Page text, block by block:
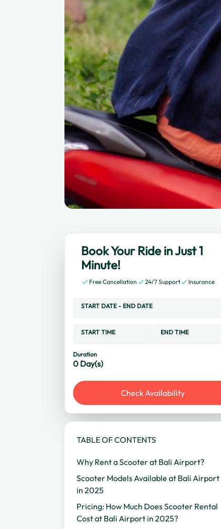
Book Your Ride in Just 1
Minute!
Free Cancellation 24/7 Support Insurance
START DATE - END DATE
START TIME END TIME
Duration
0 Day(s)
Check Availability
TABLE OF CONTENTS
Why Rent a Scooter at Bali Airport?
Scooter Models Available at Bali Airport
in 2025
Pricing: How Much Does Scooter Rental
Cost at Bali Airport in 2025?